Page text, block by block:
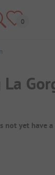
not yet have